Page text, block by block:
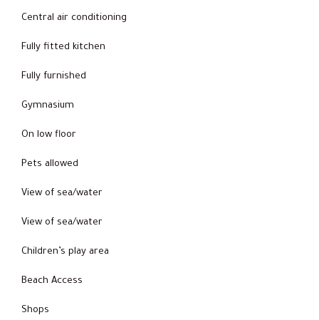
Central air conditioning
Fully fitted kitchen
Fully furnished
Gymnasium
On low floor
Pets allowed
View of sea/water
View of sea/water
Children’s play area
Beach Access
Shops